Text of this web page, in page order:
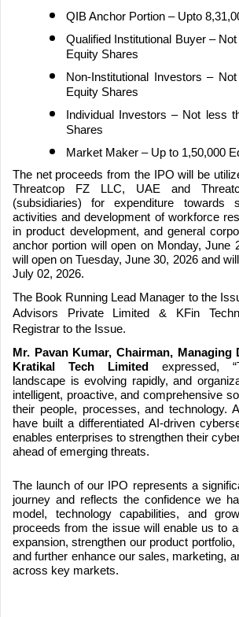
QIB Anchor Portion – Upto
Qualified Institutional Buyer –
Equity Shares
Non-Institutional Investors –
Equity Shares
Individual Investors – Not less
Shares
Market Maker – Up to 1,50,000
The net proceeds from the IPO will be
Threatcop FZ LLC, UAE and
(subsidiaries) for expenditure towards
activities and development of workforce
in product development, and general
anchor portion will open on Monday, June
will open on Tuesday, June 30, 2026 and
July 02, 2026.
The Book Running Lead Manager to the
Advisors Private Limited & KFin
Registrar to the Issue.
Mr. Pavan Kumar, Chairman,
Kratikal Tech Limited expressed,
landscape is evolving rapidly, and
intelligent, proactive, and comprehensive
their people, processes, and technology.
have built a differentiated AI-driven
enables enterprises to strengthen their
ahead of emerging threats.
The launch of our IPO represents a
journey and reflects the confidence we
model, technology capabilities, and
proceeds from the issue will enable us to
expansion, strengthen our product portfolio,
and further enhance our sales, marketing,
across key markets.